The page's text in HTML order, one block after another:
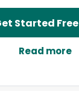
Started Free
Read more